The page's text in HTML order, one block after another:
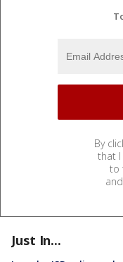
By
that I
to
and
Just In...